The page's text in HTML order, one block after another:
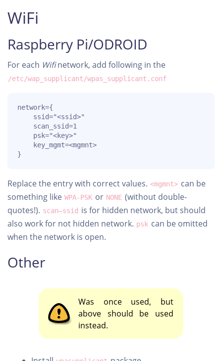
WiFi
Raspberry Pi/ODROID
For each Wifinetwork, add following in the
/etc/wap_supplicant/wpas_supplicant.conf
network={
}
Replace the entry with correct values. <mgmnt> can be
something like WPA-PSK or NONE (without double-
quotes!). scan–ssid is for hidden network, but should
also work for not hidden network. psk can be omitted
when the network is open.
Other
Was once used, but
above should be used
instead.